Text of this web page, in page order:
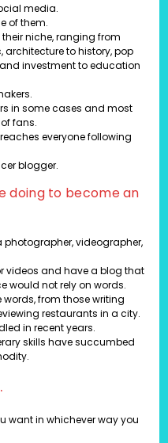
media.
of them.
their niche, ranging from
architecture to history, pop
investment to education
in some cases and most
fans.
everyone following
blogger.
doing to become an
photographer, videographer,
videos and have a blog that
would not rely on words.
from those writing
restaurants in a city.
in recent years.
skills have succumbed
want in whichever way you